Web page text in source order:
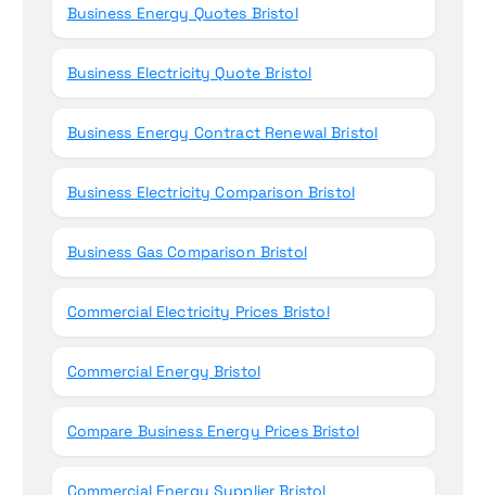
Business Energy Quotes Bristol
Business Electricity Quote Bristol
Business Energy Contract Renewal Bristol
Business Electricity Comparison Bristol
Business Gas Comparison Bristol
Commercial Electricity Prices Bristol
Commercial Energy Bristol
Compare Business Energy Prices Bristol
Commercial Energy Supplier Bristol